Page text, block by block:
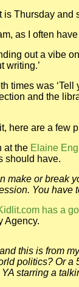
is Thursday
am, as I often
out a vibe
writing.’
times was
and the
here are a few
at the Elaine
should have.
make or break
You have
has a
Agency.
this is from
politics? Or a
starring a